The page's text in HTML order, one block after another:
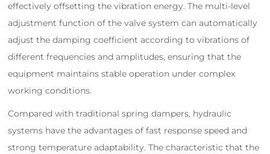
effectively offsetting the vibration energy. The multi-level
adjustment function of the valve system can automatically
adjust the damping coefficient according to vibrations of
different frequencies and amplitudes, ensuring that the
equipment maintains stable operation under complex
working conditions.
Compared with traditional spring dampers, hydraulic
systems have the advantages of fast response speed and
strong temperature adaptability. The characteristic that the